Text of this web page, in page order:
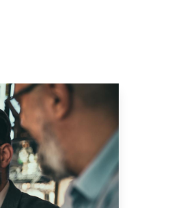
Banking
Technology
POTS Replacement
Streamlets
Reputation Management
Partner